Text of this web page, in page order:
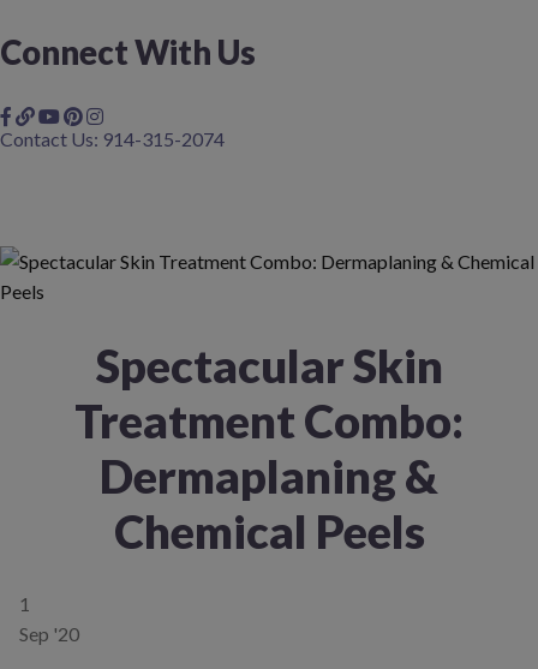
Connect With Us
Contact Us: 914-315-2074
Spectacular Skin
Treatment Combo:
Dermaplaning &
Chemical Peels
1
Sep '20